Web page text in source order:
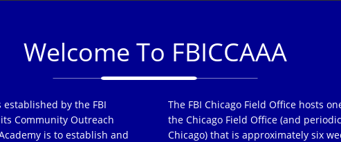
Welcome To FBICCAAA
established by the FBI
Community Outreach
is to establish and
The FBI Chicago Field Office hosts
the Chicago Field Office (and
Chicago) that is approximately six